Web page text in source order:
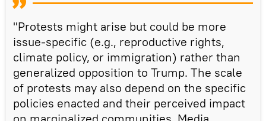
"Protests might arise but could be more
issue-specific (e.g., reproductive rights,
climate policy, or immigration) rather than
generalized opposition to Trump. The scale
of protests may also depend on the specific
policies enacted and their perceived impact